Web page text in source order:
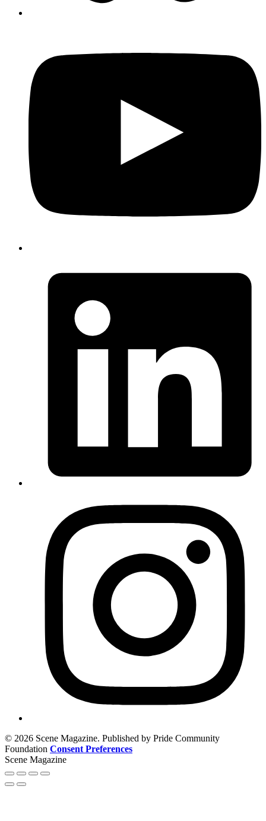
© 2026 Scene Magazine. Published by Pride Community
Foundation Consent Preferences
Scene Magazine